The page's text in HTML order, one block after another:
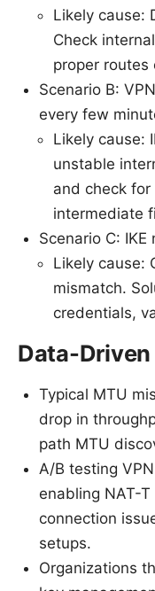
Likely cause:
Check
proper
Scenario B:
every few
Likely cause:
unstable
and check
intermediate
Scenario C:
Likely cause:
mismatch.
credentials,
Data-
Typical MTU
drop in
path MTU
A/B testing
enabling NAT-
connection
setups.
Organizations